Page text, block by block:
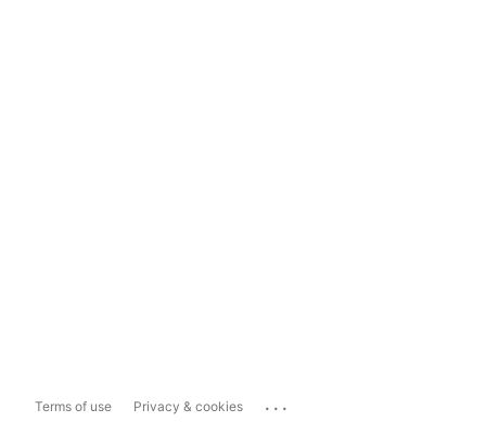
Terms of use Privacy & cookies ...